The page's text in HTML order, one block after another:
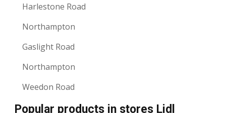
Harlestone Road
Northampton
Gaslight Road
Northampton
Weedon Road
Popular products in stores Lidl